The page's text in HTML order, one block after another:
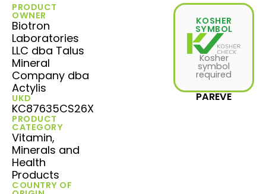
PRODUCT
OWNER
Biotron
Laboratories
LLC dba Talus
Mineral
Company dba
Actylis
UKD
KC87635CS26X
PRODUCT
CATEGORY
Vitamin,
Minerals and
Health
Products
COUNTRY OF
KOSHER
SYMBOL
Kosher
symbol
required
PAREVE